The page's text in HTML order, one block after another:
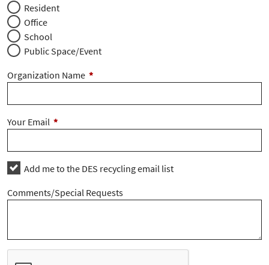
Resident
Office
School
Public Space/Event
Organization Name *
Your Email *
Add me to the DES recycling email list
Comments/Special Requests